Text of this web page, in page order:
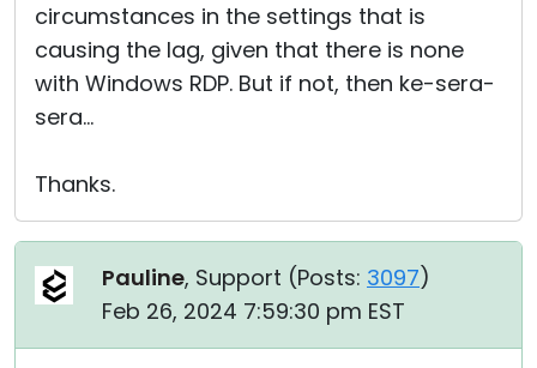
circumstances in the settings that is
causing the lag, given that there is none
with Windows RDP. But if not, then ke-sera-
sera...
Thanks.
Pauline, Support (Posts: 3097)
Feb 26, 2024 7:59:30 pm EST